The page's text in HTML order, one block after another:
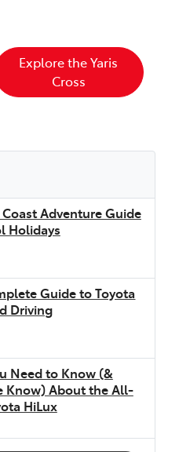
Explore the Yaris
Cross
Adventure Guide
Holidays
Guide to Toyota
Driving
Need to Know (&
Know) About the All-
HiLux